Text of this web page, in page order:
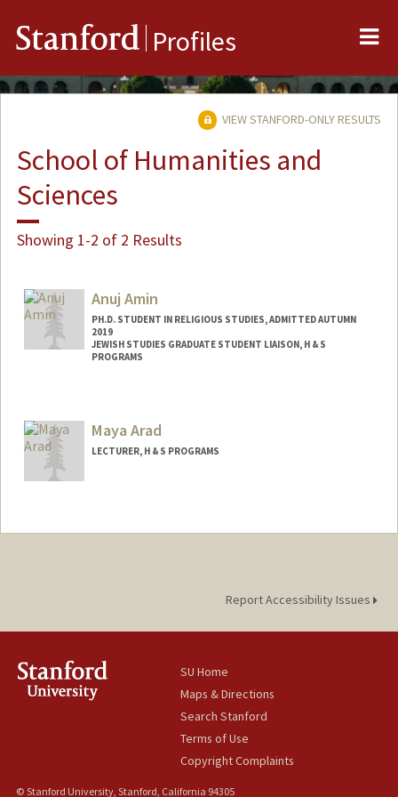
Stanford Profiles
VIEW STANFORD-ONLY RESULTS
School of Humanities and
Sciences
Showing 1-2 of 2 Results
Anuj Amin
PH.D. STUDENT IN RELIGIOUS STUDIES, ADMITTED AUTUMN
2019
JEWISH STUDIES GRADUATE STUDENT LIAISON, H & S
PROGRAMS
Mail Code: 2165
anujamin@stanford.edu
Maya Arad
LECTURER, H & S PROGRAMS
Report Accessibility Issues
SU Home
Maps & Directions
Search Stanford
Terms of Use
Copyright Complaints
© Stanford University, Stanford, California 94305